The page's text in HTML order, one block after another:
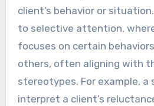
client’s behavior or
to selective attention,
focuses on certain
others, often aligning with
stereotypes. For example, a
interpret a client’s